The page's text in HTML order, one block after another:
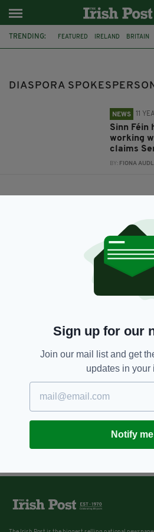
TRENDING: FEATURED IRELAND BRITAIN
DIASPORA SPOKESPERSON
NEWS 11
Sinn
working
claims
BY: FIONA
Sign up for our
Join our mail list and get
updates in your
Notify me